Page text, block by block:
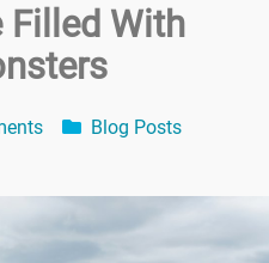
Filled With
Blog Posts